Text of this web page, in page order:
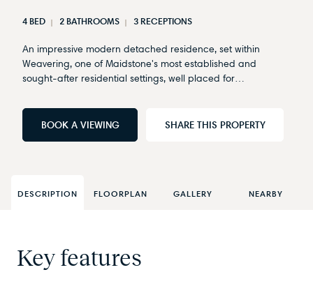
4 BED 2 BATHROOMS 3 RECEPTIONS
An impressive modern detached residence, set within
Weavering, one of Maidstone's most established and
sought-after residential settings, well placed for…
BOOK A VIEWING SHARE THIS PROPERTY
DESCRIPTION FLOORPLAN GALLERY NEARBY
Key features